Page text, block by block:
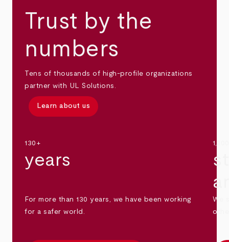
Trust by the
numbers
Tens of thousands of high-profile organizations
partner with UL Solutions.
Learn about us
130+
years
For more than 130 years, we have been working
for a safer world.
We